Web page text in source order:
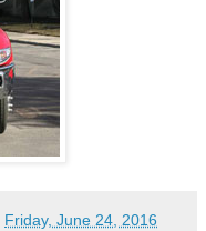
Friday, June 24, 2016